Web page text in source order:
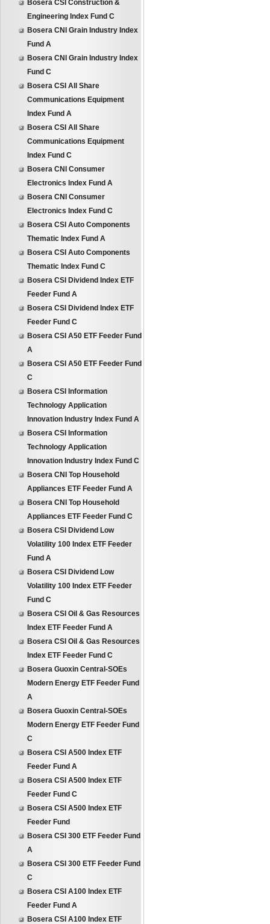
Bosera CSI Construction &
Engineering Index Fund C
Bosera CNI Grain Industry Index
Fund A
Bosera CNI Grain Industry Index
Fund C
Bosera CSI All Share
Communications Equipment
Index Fund A
Bosera CSI All Share
Communications Equipment
Index Fund C
Bosera CNI Consumer
Electronics Index Fund A
Bosera CNI Consumer
Electronics Index Fund C
Bosera CSI Auto Components
Thematic Index Fund A
Bosera CSI Auto Components
Thematic Index Fund C
Bosera CSI Dividend Index ETF
Feeder Fund A
Bosera CSI Dividend Index ETF
Feeder Fund C
Bosera CSI A50 ETF Feeder Fund
A
Bosera CSI A50 ETF Feeder Fund
C
Bosera CSI Information
Technology Application
Innovation Industry Index Fund A
Bosera CSI Information
Technology Application
Innovation Industry Index Fund C
Bosera CNI Top Household
Appliances ETF Feeder Fund A
Bosera CNI Top Household
Appliances ETF Feeder Fund C
Bosera CSI Dividend Low
Volatility 100 Index ETF Feeder
Fund A
Bosera CSI Dividend Low
Volatility 100 Index ETF Feeder
Fund C
Bosera CSI Oil & Gas Resources
Index ETF Feeder Fund A
Bosera CSI Oil & Gas Resources
Index ETF Feeder Fund C
Bosera Guoxin Central-SOEs
Modern Energy ETF Feeder Fund
A
Bosera Guoxin Central-SOEs
Modern Energy ETF Feeder Fund
C
Bosera CSI A500 Index ETF
Feeder Fund A
Bosera CSI A500 Index ETF
Feeder Fund C
Bosera CSI A500 Index ETF
Feeder Fund
Bosera CSI 300 ETF Feeder Fund
A
Bosera CSI 300 ETF Feeder Fund
C
Bosera CSI A100 Index ETF
Feeder Fund A
Bosera CSI A100 Index ETF